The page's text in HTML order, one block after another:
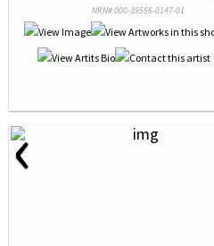
NRN# 000-39556-0147-01
‹